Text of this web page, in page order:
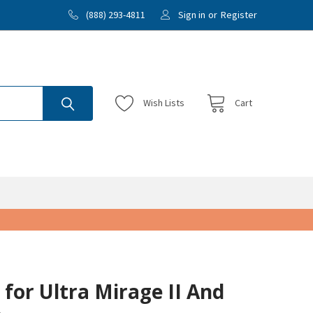
(888) 293-4811 Sign in or Register
WishLists Cart
for Ultra Mirage II And